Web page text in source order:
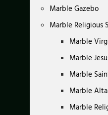
Marble Gazebo
Marble Religious
Marble
Marble
Marble
Marble
Marble